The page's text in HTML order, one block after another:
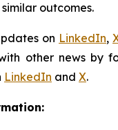
outcomes.
on LinkedIn,
other news by
LinkedIn and X.